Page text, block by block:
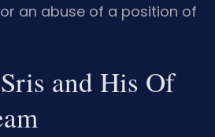
an abuse of a position of
and His Of